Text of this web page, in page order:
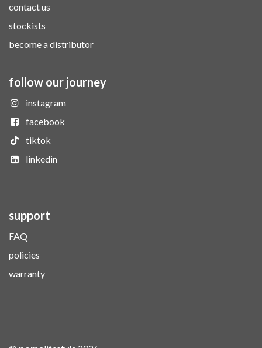
contact us
stockists
become a distributor
follow our journey
instagram
facebook
tiktok
linkedin
support
FAQ
policies
warranty